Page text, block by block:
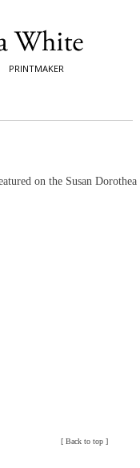
PRINTMAKER
on the Susan
[Back to top ]